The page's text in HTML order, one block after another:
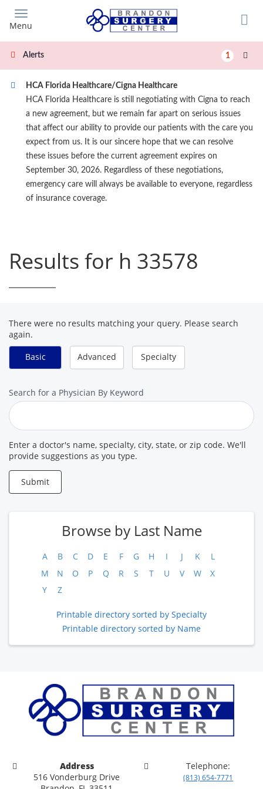
main
content
Menu
Alerts 1
HCA Florida Healthcare/Cigna Healthcare
HCA Florida Healthcare is still negotiating with Cigna to reach
a new agreement, but we remain far apart on serious issues
that affect our ability to provide our patients with the care you
expect from us. It is our sincere hope that we can resolve
these issues before the current agreement expires on
September 30, 2026. Regardless of these negotiations,
emergency care will always be available to everyone, regardless
of insurance coverage.
Results for h 33578
There were no results matching your query. Please search
again.
Basic
Advanced Specialty
Search
for
a
Provider
Search for a Physician By Keyword
Enter a doctor's name, specialty, city, state, or zip code. We'll
provide suggestions as you type.
Submit
Browse by Last Name
A B C D E F G H I J K
L
M
N O P Q R S T U V W
X
Y
Z
Printable directory sorted by Specialty
Printable directory sorted by Name
Address
516 Vonderburg Drive
Telephone:
(813) 654-7771